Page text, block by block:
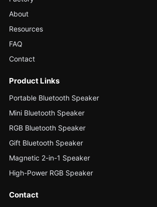
About
Resources
FAQ
Contact
Product Links
Portable Bluetooth Speaker
Mini Bluetooth Speaker
RGB Bluetooth Speaker
Gift Bluetooth Speaker
Magnetic 2-in-1 Speaker
High-Power RGB Speaker
Contact